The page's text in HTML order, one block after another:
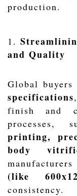
production.
1.
and Quality
Global buyers
specifications
finish and
processes,
printing,
body
(like
consistency.